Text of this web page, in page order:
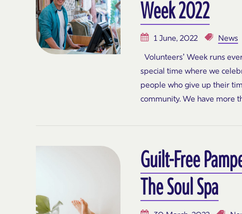
Week 2022
1 June, 2022
News
Volunteers’ Week runs
special time where we
people who give up their
community. We have more
Guilt-Free
The Soul Spa